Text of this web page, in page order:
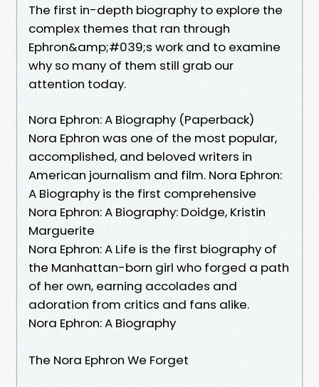
The first in-depth biography to explore the
complex themes that ran through
Ephron&amp;#039;s work and to examine
why so many of them still grab our
attention today.
Nora Ephron: A Biography (Paperback)
Nora Ephron was one of the most popular,
accomplished, and beloved writers in
American journalism and film. Nora Ephron:
A Biography is the first comprehensive
Nora Ephron: A Biography: Doidge, Kristin
Marguerite
Nora Ephron: A Life is the first biography of
the Manhattan-born girl who forged a path
of her own, earning accolades and
adoration from critics and fans alike.
Nora Ephron: A Biography
The Nora Ephron We Forget